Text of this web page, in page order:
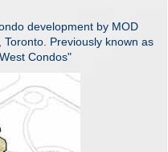
development by MOD
Previously known as
Condos"